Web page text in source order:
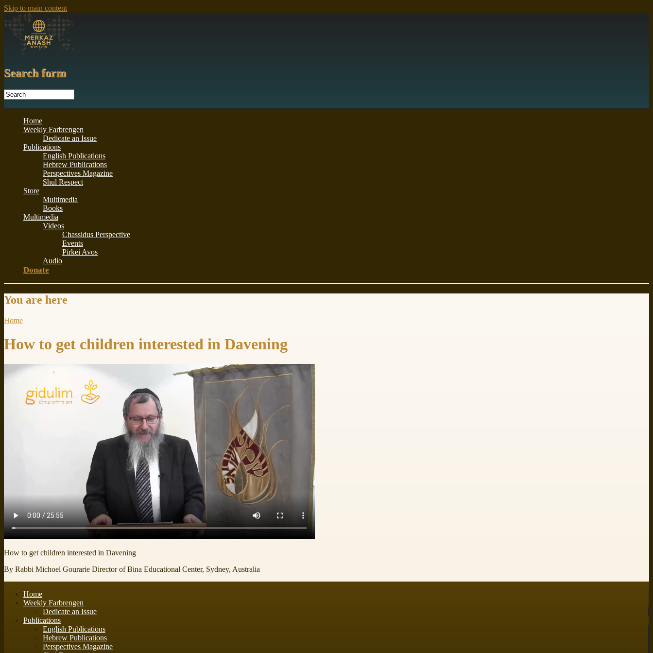
Skip to main content
Search form
Home
Weekly Farbrengen
Dedicate an Issue
Publications
English Publications
Hebrew Publications
Perspectives Magazine
Shul Respect
Store
Multimedia
Books
Multimedia
Videos
Chassidus Perspective
Events
Pirkei Avos
Audio
Donate
You are here
Home
How to get children interested in Davening
How to get children interested in Davening
By Rabbi Michoel Gourarie Director of Bina Educational Center, Sydney, Australia
Home
Weekly Farbrengen
Dedicate an Issue
Publications
English Publications
Hebrew Publications
Perspectives Magazine